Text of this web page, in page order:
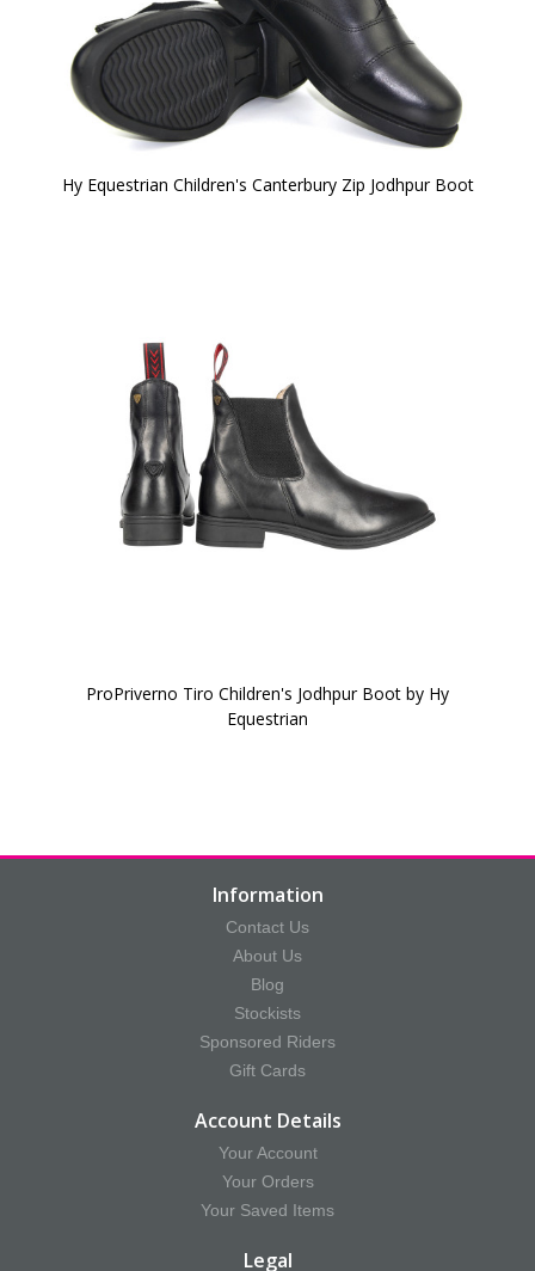
Hy Equestrian Children's Canterbury Zip Jodhpur Boot
ProPriverno Tiro Children's Jodhpur Boot by Hy
Equestrian
Information
Contact Us
About Us
Blog
Stockists
Sponsored Riders
Gift Cards
Account Details
Your Account
Your Orders
Your Saved Items
Legal